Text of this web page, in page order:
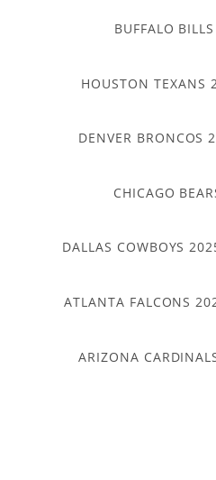
BUFFALO
HOUSTON TEXANS
DENVER BRONCOS
CHICAGO
DALLAS COWBOYS
ATLANTA FALCONS
ARIZONA